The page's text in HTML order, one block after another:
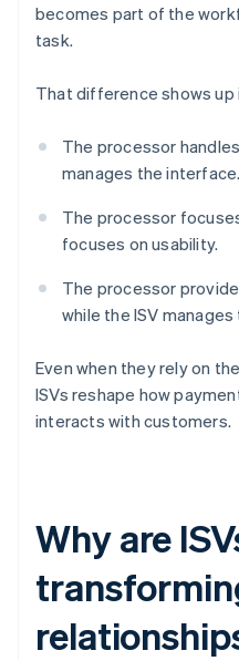
becomes part of the
task.
That difference shows up
The processor
manages the interface.
The processor
focuses on usability.
The processor
while the ISV
Even when they rely on
ISVs reshape how
interacts with customers.
Why are